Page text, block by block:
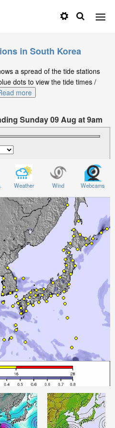
in South Korea
a spread of the tide stations
dots to view the tide times /
more
Sunday 09 Aug at 9am
Weather Wind Webcams